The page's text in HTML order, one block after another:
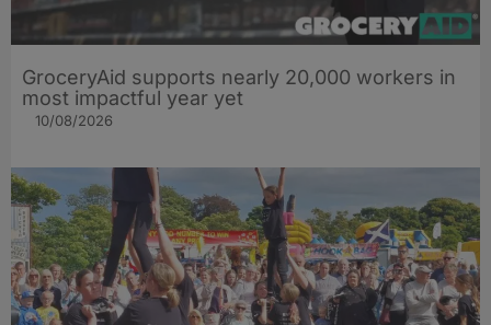
GroceryAid supports nearly 20,000 workers in
most impactful year yet
10/08/2026